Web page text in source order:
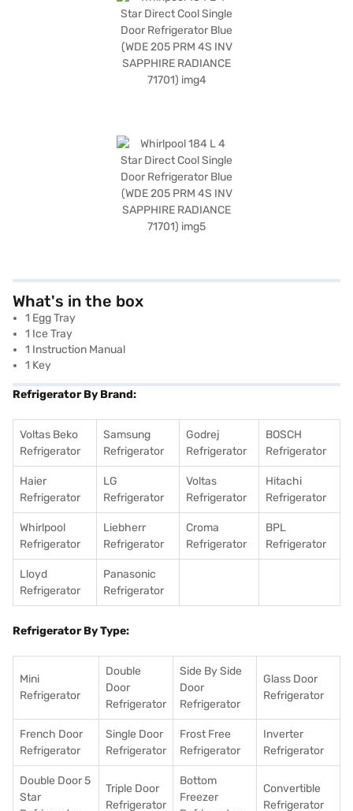
What's in the box
1 Egg Tray
1 Ice Tray
1 Instruction Manual
1 Key
Refrigerator By Brand:
Voltas Beko
Refrigerator
Samsung
Refrigerator
Godrej
Refrigerator
BOSCH
Refrigerator
Haier
Refrigerator
LG
Refrigerator
Voltas
Refrigerator
Hitachi
Refrigerator
Whirlpool
Refrigerator
Liebherr
Refrigerator
Croma
Refrigerator
BPL
Refrigerator
Lloyd
Refrigerator
Panasonic
Refrigerator
Refrigerator By Type:
Mini
Refrigerator
Double
Door
Refrigerator
Side By Side
Door
Refrigerator
Glass Door
Refrigerator
French Door
Refrigerator
Single Door
Refrigerator
Frost Free
Refrigerator
Inverter
Refrigerator
Double Door 5
Star
Triple Door
Refrigerator
Bottom
Freezer
Convertible
Refrigerator